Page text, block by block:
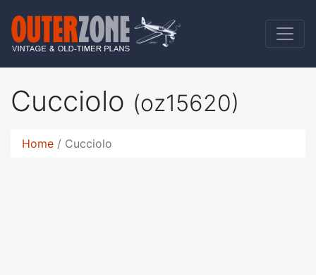
Cucciolo (oz15620)
Home Cucciolo